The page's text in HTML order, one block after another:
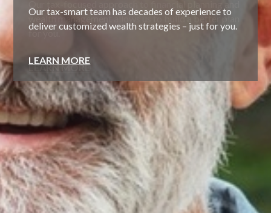
Our tax-smart team has decades of experience to
deliver customized wealth strategies – just for you.
LEARN MORE